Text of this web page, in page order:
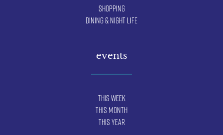
Shopping
Dining & Night Life
events
This Week
This Month
This Year